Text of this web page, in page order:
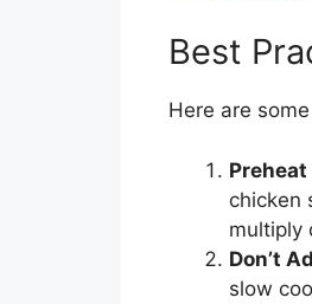
Best
Here are
Preheat
chicken
multiply
Don’t
slow